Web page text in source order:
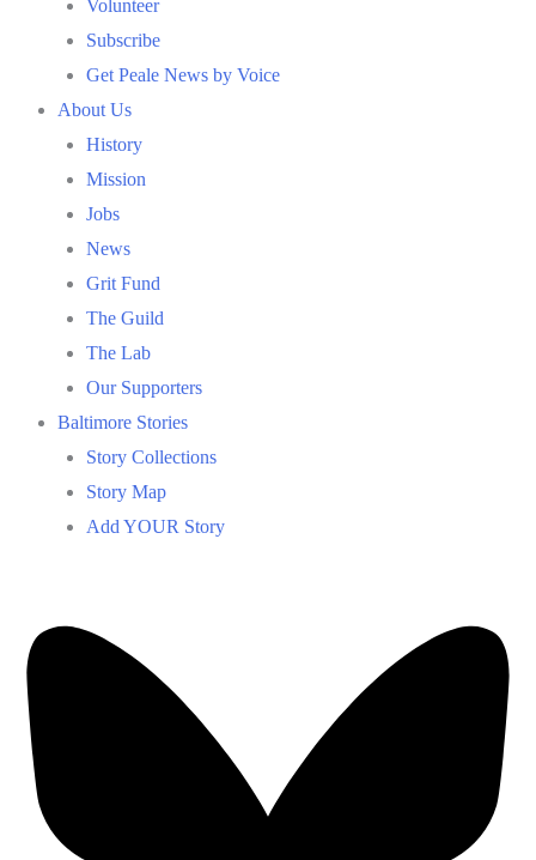
Volunteer
Subscribe
Get Peale News by Voice
About Us
History
Mission
Jobs
News
Grit Fund
The Guild
The Lab
Our Supporters
Baltimore Stories
Story Collections
Story Map
Add YOUR Story